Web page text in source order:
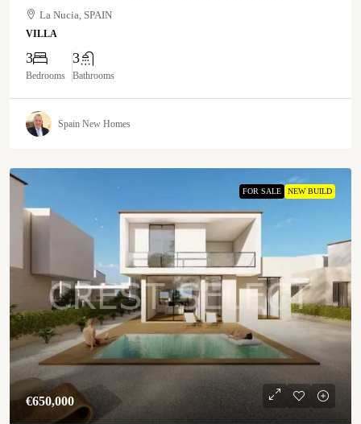
La Nucia, SPAIN
VILLA
3
Bedrooms
3
Bathrooms
Spain New Homes
FOR SALE NEW BUILD
€‎650,000